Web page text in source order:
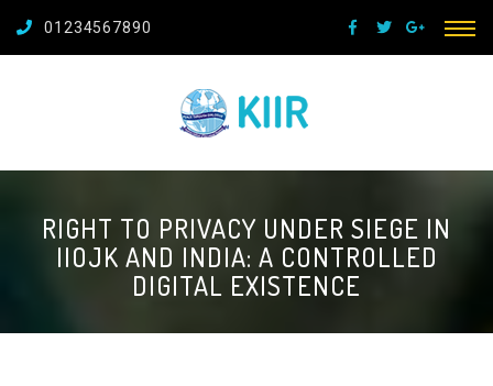
01234567890
RIGHT TO PRIVACY UNDER SIEGE IN
IIOJK AND INDIA: A CONTROLLED
DIGITAL EXISTENCE